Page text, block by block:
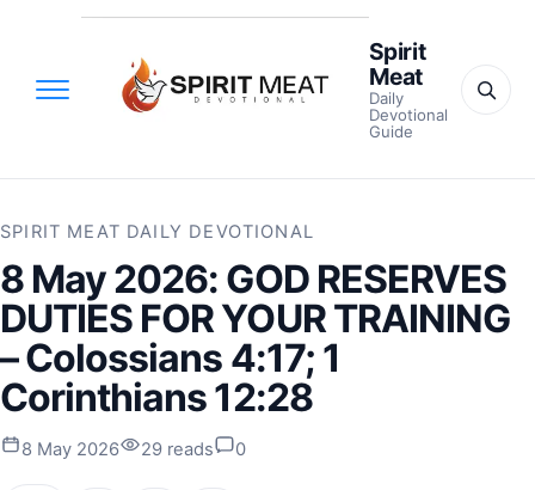
Spirit
Meat
Daily
Devotional
Guide
SPIRIT MEAT DAILY DEVOTIONAL
8 May 2026: GOD RESERVES
DUTIES FOR YOUR TRAINING
– Colossians 4:17; 1
Corinthians 12:28
8 May 2026 29 reads 0